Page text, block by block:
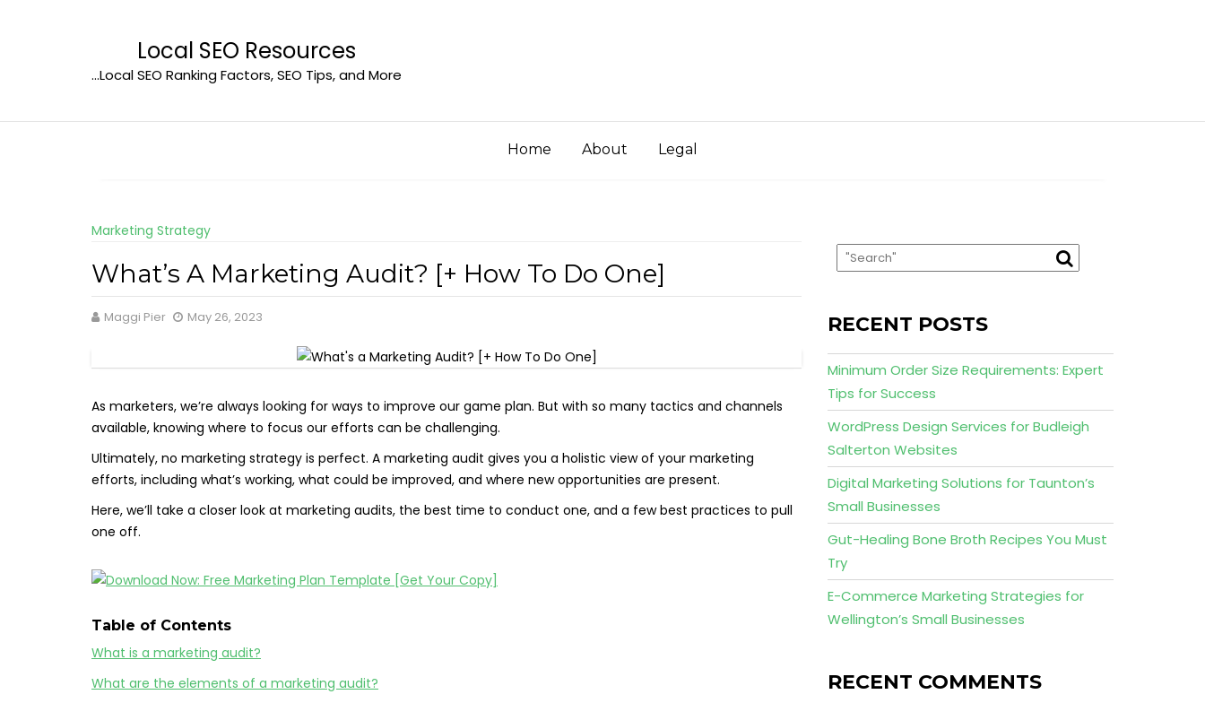
Local SEO Resources
…Local SEO Ranking Factors, SEO Tips, and More
Home About Legal
Marketing Strategy
What’s A Marketing Audit? [+ How To Do One]
Maggi Pier May 26, 2023
As marketers, we’re always looking for ways to improve our game plan. But with so many tactics and channels
available, knowing where to focus our efforts can be challenging.
Ultimately, no marketing strategy is perfect. A marketing audit gives you a holistic view of your marketing
efforts, including what’s working, what could be improved, and where new opportunities are present.
Here, we’ll take a closer look at marketing audits, the best time to conduct one, and a few best practices to pull
one off.
Table of Contents
What is a marketing audit?
What are the elements of a marketing audit?
RECENT POSTS
Minimum Order Size Requirements: Expert
Tips for Success
WordPress Design Services for Budleigh
Salterton Websites
Digital Marketing Solutions for Taunton’s
Small Businesses
Gut-Healing Bone Broth Recipes You Must
Try
E-Commerce Marketing Strategies for
Wellington’s Small Businesses
RECENT COMMENTS